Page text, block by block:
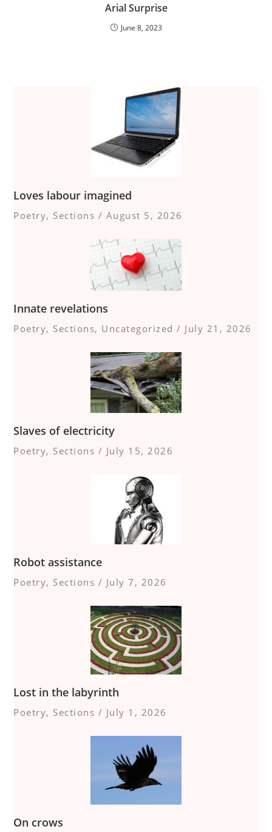
Arial Surprise
June 8, 2023
Loves labour imagined
Poetry, Sections / August 5, 2026
Innate revelations
Poetry, Sections, Uncategorized / July 21, 2026
Slaves of electricity
Poetry, Sections / July 15, 2026
Robot assistance
Poetry, Sections / July 7, 2026
Lost in the labyrinth
Poetry, Sections / July 1, 2026
On crows